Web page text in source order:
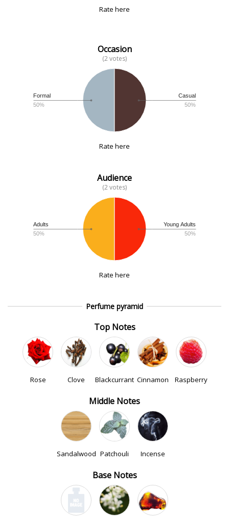
Rate here
Occasion
(2 votes)
Casual
50%
Formal
50%
Rate here
Audience
(2 votes)
Young Adults
50%
Adults
50%
Rate here
Perfume pyramid
Top Notes
Rose Clove Blackcurrant Cinnamon Raspberry
Middle Notes
Sandalwood Patchouli Incense
Base Notes